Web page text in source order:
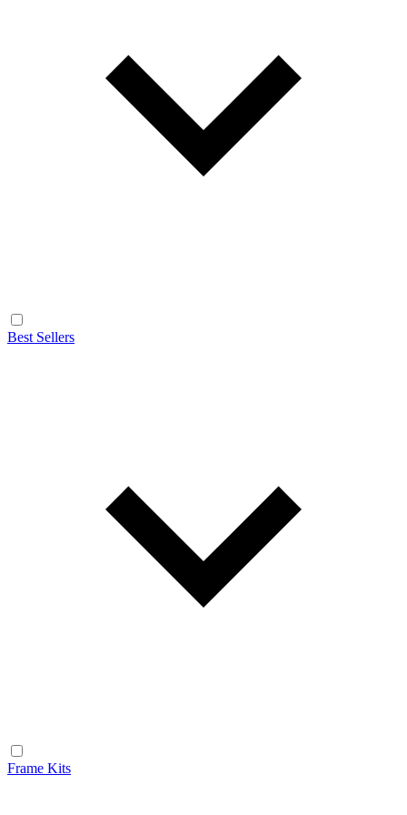
Best Sellers
Frame Kits